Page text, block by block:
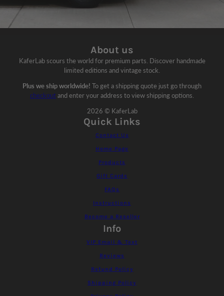
About us
KaferLab scours the world for premium parts. Discover handmade
limited editions and vintage stock.
Plus we ship worldwide! To get a shipping quote just go through
checkoutand enter your address to view shipping options.
2026 © KaferLab
Quick Links
Contact Us
Home Page
Products
Gift Cards
FAQs
Instructions
Become a Reseller
Info
VIP Email & Text
Reviews
Refund Policy
Shipping Policy